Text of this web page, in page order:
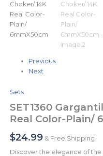
Previous
Next
Sets
SET1360
Real Color-Plain/
$24.99 & Free Shipping
Discover the elegance of the
Real
Color-
Plain/
6mmX50cm